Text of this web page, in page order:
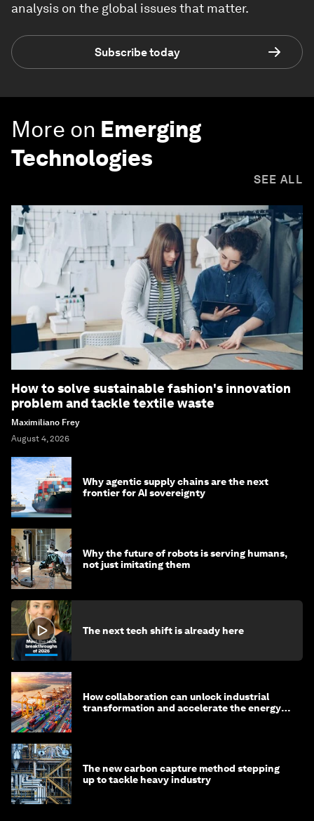
analysis on the global issues that matter.
Subscribe today
More on Emerging
Technologies
SEE ALL
How to solve sustainable fashion's innovation
problem and tackle textile waste
Maximiliano Frey
August 4, 2026
Why agentic supply chains are the next
frontier for AI sovereignty
Why the future of robots is serving humans,
not just imitating them
The next tech shift is already here
How collaboration can unlock industrial
transformation and accelerate the energy
The new carbon capture method stepping
up to tackle heavy industry